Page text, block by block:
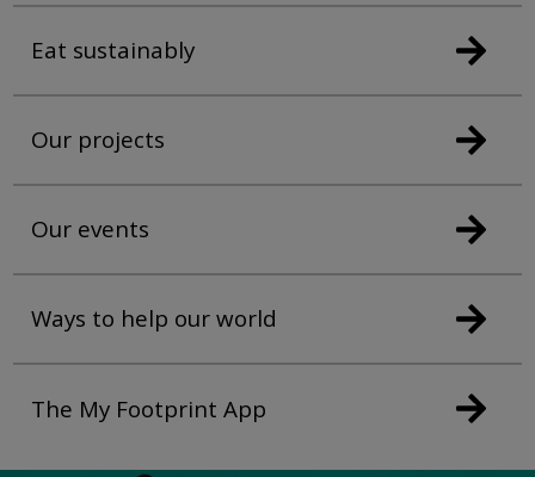
Eat sustainably
Our projects
Our events
Ways to help our world
The My Footprint App